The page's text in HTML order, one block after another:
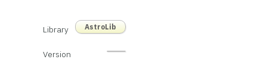
Library AstroLib
Version